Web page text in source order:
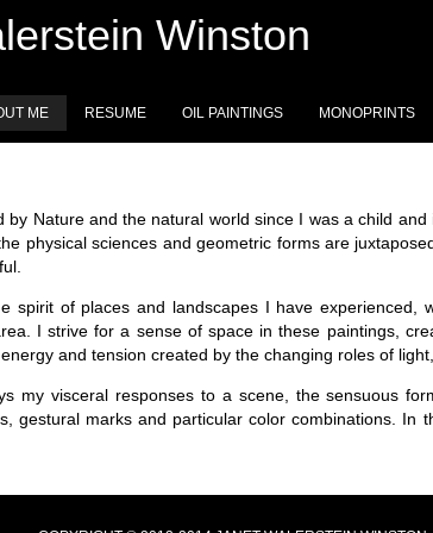
Winston
ME RESUME OIL PAINTINGS MONOPRINTS
by Nature and the natural world since I was a child
physical sciences and geometric forms are
spirit of places and landscapes I have experienced,
I strive for a sense of space in these paintings,
and tension created by the changing roles of
my visceral responses to a scene, the sensuous
gestural marks and particular color combinations. In